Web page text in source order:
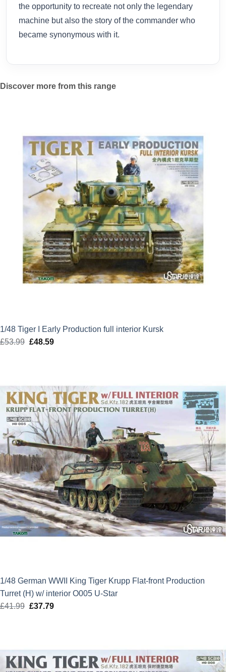
the opportunity to recreate not only the legendary
machine but also the story of the commander who
became synonymous with it.
Discover more from this range
1/48 Tiger I Early Production full interior Kursk
£53.99 Original
£48.59Current
1/48 German WWII King Tiger Krupp Flat-front Production
Turret (H) w/ interior O005 U-Star
£41.99 Original
£37.79Current